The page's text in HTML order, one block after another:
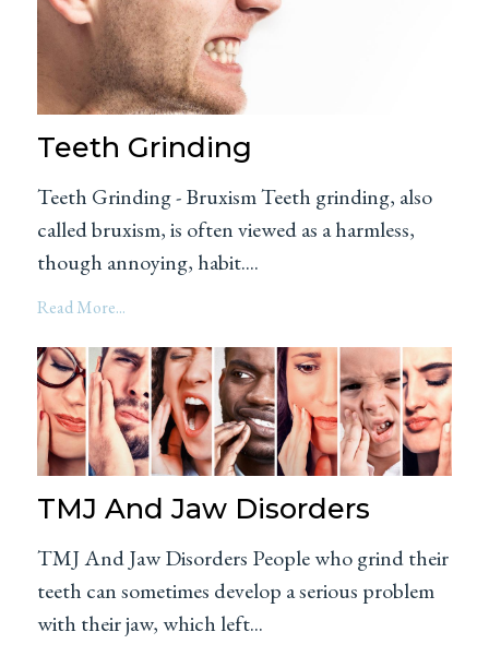
Teeth Grinding
Teeth Grinding - Bruxism Teeth grinding, also
called bruxism, is often viewed as a harmless,
though annoying, habit....
Read More...
TMJ And Jaw Disorders
TMJ And Jaw Disorders People who grind their
teeth can sometimes develop a serious problem
with their jaw, which left...